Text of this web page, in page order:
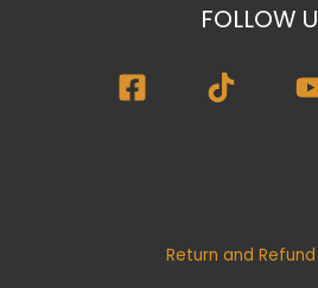
FOLLOW
Return and